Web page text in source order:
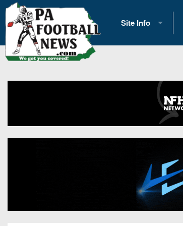
Site Info
History
Contact Us
Opportunities